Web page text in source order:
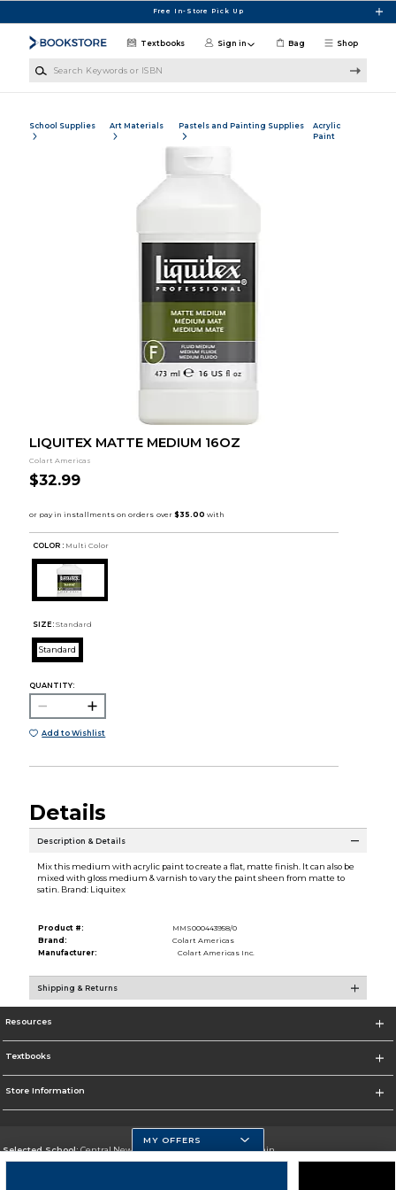
Free In-Store Pick Up
Shop
Textbooks Sign in Bag
School Supplies Art Materials Pastels and Painting Supplies
Acrylic
Paint
LIQUITEX MATTE MEDIUM 16OZ
Colart Americas
$32.99
COLOR : Multi Color
SIZE: Standard
Standard
QUANTITY:
Add to Wishlist
Details
Description & Details
Mix this medium with acrylic paint to create a flat, matte finish. It can also be
mixed with gloss medium & varnish to vary the paint sheen from matte to
satin. Brand: Liquitex
Product #:
MMS000443958/0
Brand:
Colart Americas
Manufacturer:
Colart Americas Inc.
Shipping & Returns
Resources
Textbooks
Store Information
Selected School:Central New Mexico Community College-Main
MY OFFERS